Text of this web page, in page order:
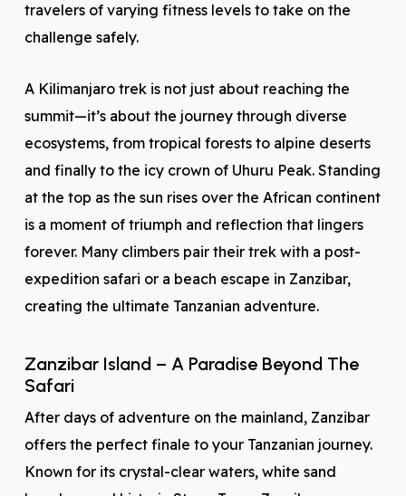
travelers of varying fitness levels to take on the
challenge safely.
A Kilimanjaro trek is not just about reaching the
summit—it’s about the journey through diverse
ecosystems, from tropical forests to alpine deserts
and finally to the icy crown of Uhuru Peak. Standing
at the top as the sun rises over the African continent
is a moment of triumph and reflection that lingers
forever. Many climbers pair their trek with a post-
expedition safari or a beach escape in Zanzibar,
creating the ultimate Tanzanian adventure.
Zanzibar Island – A Paradise Beyond The
Safari
After days of adventure on the mainland, Zanzibar
offers the perfect finale to your Tanzanian journey.
Known for its crystal-clear waters, white sand